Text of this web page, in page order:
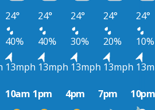
24° 24° 24° 24°
24°
40% 40% 30% 20%
10%
13mph 13mph 13mph 13mph
10am 1pm 4pm 7pm 10pm